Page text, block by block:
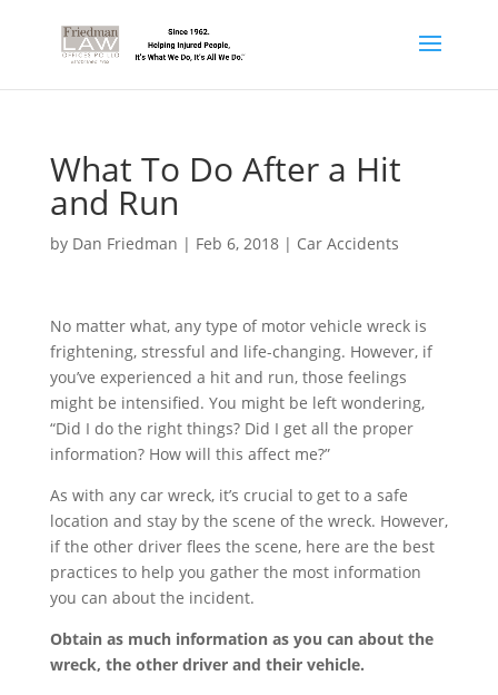
What To Do After a Hit
and Run
by Dan Friedman | Feb 6, 2018| Car Accidents
No matter what, any type of motor vehicle wreck is
frightening, stressful and life-changing. However, if
you’ve experienced a hit and run, those feelings
might be intensified. You might be left wondering,
“Did I do the right things? Did I get all the proper
information? How will this affect me?”
As with any car wreck, it’s crucial to get to a safe
location and stay by the scene of the wreck. However,
if the other driver flees the scene, here are the best
practices to help you gather the most information
you can about the incident.
Obtain as much information as you can about the
wreck, the other driver and their vehicle.